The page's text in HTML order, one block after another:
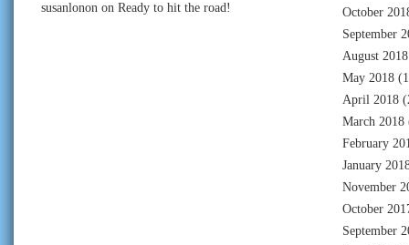
susanlonon on Ready to hit the road!
October
September
August 2018
May 2018
April 2018
March 2018
February
January
November
October
September